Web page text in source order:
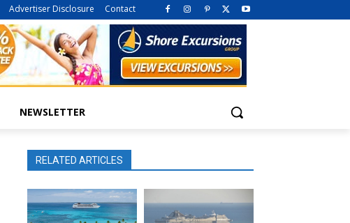
Advertiser Disclosure Contact
NEWSLETTER
RELATED ARTICLES